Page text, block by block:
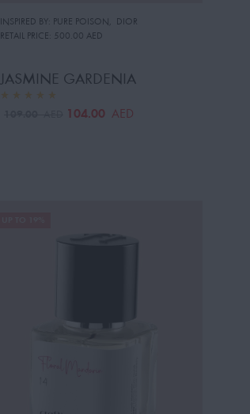
INSPIRED BY: PURE POISON, DIOR
RETAIL PRICE: 500.00 AED
JASMINE GARDENIA
104.00 AED